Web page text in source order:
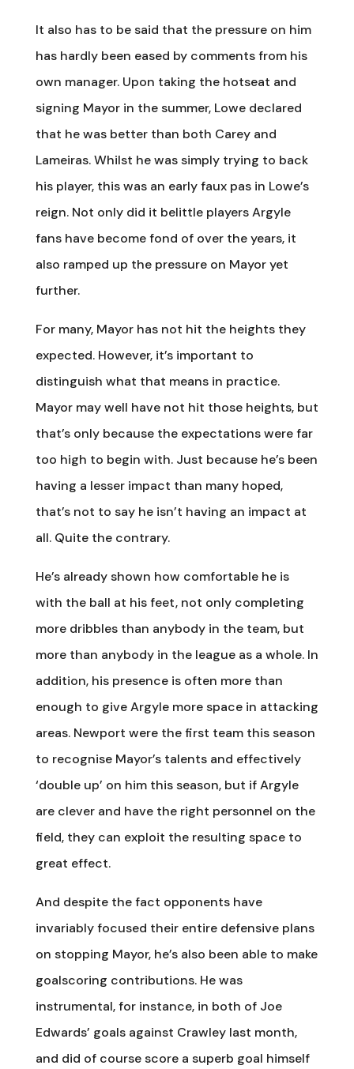
It also has to be said that the pressure on him
has hardly been eased by comments from his
own manager. Upon taking the hotseat and
signing Mayor in the summer, Lowe declared
that he was better than both Carey and
Lameiras. Whilst he was simply trying to back
his player, this was an early faux pas in Lowe’s
reign. Not only did it belittle players Argyle
fans have become fond of over the years, it
also ramped up the pressure on Mayor yet
further.
For many, Mayor has not hit the heights they
expected. However, it’s important to
distinguish what that means in practice.
Mayor may well have not hit those heights, but
that’s only because the expectations were far
too high to begin with. Just because he’s been
having a lesser impact than many hoped,
that’s not to say he isn’t having an impact at
all. Quite the contrary.
He’s already shown how comfortable he is
with the ball at his feet, not only completing
more dribbles than anybody in the team, but
more than anybody in the league as a whole. In
addition, his presence is often more than
enough to give Argyle more space in attacking
areas. Newport were the first team this season
to recognise Mayor’s talents and effectively
‘double up’ on him this season, but if Argyle
are clever and have the right personnel on the
field, they can exploit the resulting space to
great effect.
And despite the fact opponents have
invariably focused their entire defensive plans
on stopping Mayor, he’s also been able to make
goalscoring contributions. He was
instrumental, for instance, in both of Joe
Edwards’ goals against Crawley last month,
and did of course score a superb goal himself